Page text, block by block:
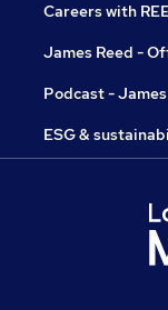
Careers with
James Reed -
Podcast -
ESG &